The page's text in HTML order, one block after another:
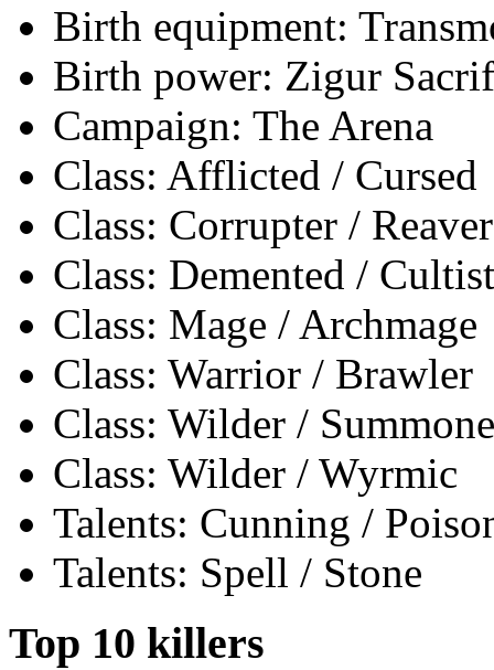
Birth equipment:
Birth power: Zigur
Campaign: The Arena
Class: Afflicted / Cursed
Class: Corrupter / Reaver
Class: Demented /
Class: Mage / Archmage
Class: Warrior / Brawler
Class: Wilder /
Class: Wilder / Wyrmic
Talents: Cunning /
Talents: Spell / Stone
Top 10 killers